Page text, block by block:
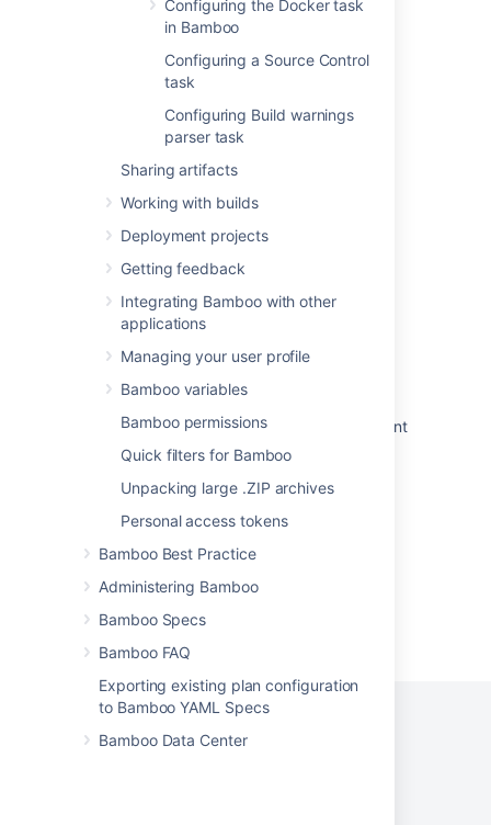
Configuring the Docker task
in Bamboo
Configuring a Source Control
task
Configuring Build warnings
parser task
Sharing artifacts
Working with builds
Deployment projects
Getting feedback
Integrating Bamboo with other
applications
Managing your user profile
Bamboo variables
Bamboo permissions
Quick filters for Bamboo
Unpacking large .ZIP archives
Personal access tokens
Bamboo Best Practice
Administering Bamboo
Bamboo Specs
Bamboo FAQ
Exporting existing plan configuration
to Bamboo YAML Specs
Bamboo Data Center
Related content
Using Tomcat with Bamboo for continuous
Tasks for deployment environments
Deployment projects workflow
Creating a deployment environment
Using the AWS CodeDeploy task
Creating deployment projects in Bamboo
Specs
Triggering a build after successful deployment
Triggers for deployment environments
Administering Bamboo
Powered byConfluence